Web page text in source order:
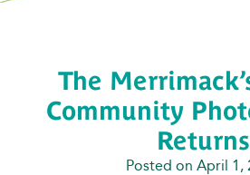
The
Community
Returns
Posted on April 1,